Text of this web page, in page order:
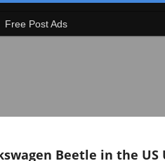
Free Post Ads
Beetle in the US